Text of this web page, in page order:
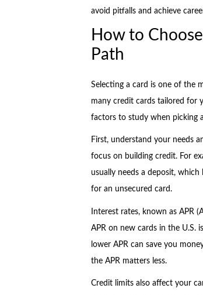
avoid pitfalls and achieve
How to
Path
Selecting a card is one of the
many credit cards tailored for
factors to study when picking
First, understand your needs
focus on building credit. For
usually needs a deposit,
for an unsecured card.
Interest rates, known as APR
APR on new cards in the U.S.
lower APR can save you
the APR matters less.
Credit limits also affect your